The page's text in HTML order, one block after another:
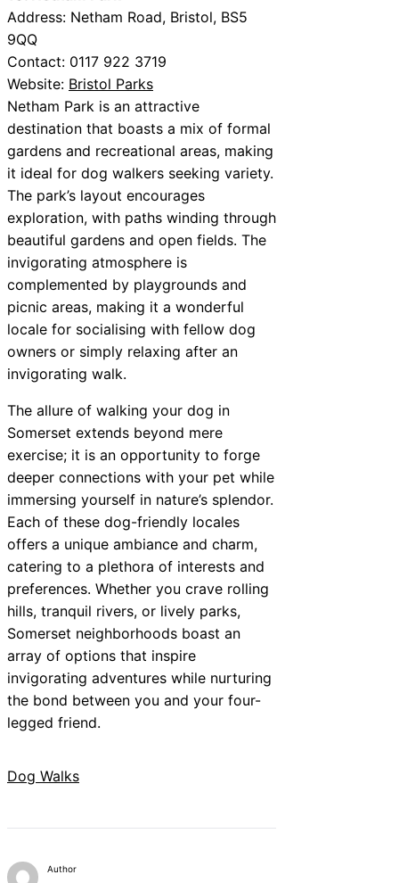
Address: Netham Road, Bristol, BS5
9QQ
Contact: 0117 922 3719
Website: Bristol Parks
Netham Park is an attractive
destination that boasts a mix of formal
gardens and recreational areas, making
it ideal for dog walkers seeking variety.
The park’s layout encourages
exploration, with paths winding through
beautiful gardens and open fields. The
invigorating atmosphere is
complemented by playgrounds and
picnic areas, making it a wonderful
locale for socialising with fellow dog
owners or simply relaxing after an
invigorating walk.
The allure of walking your dog in
Somerset extends beyond mere
exercise; it is an opportunity to forge
deeper connections with your pet while
immersing yourself in nature’s splendor.
Each of these dog-friendly locales
offers a unique ambiance and charm,
catering to a plethora of interests and
preferences. Whether you crave rolling
hills, tranquil rivers, or lively parks,
Somerset neighborhoods boast an
array of options that inspire
invigorating adventures while nurturing
the bond between you and your four-
legged friend.
Dog Walks
Author